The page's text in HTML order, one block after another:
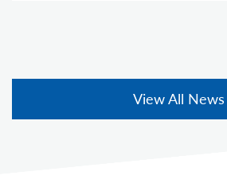
View All News